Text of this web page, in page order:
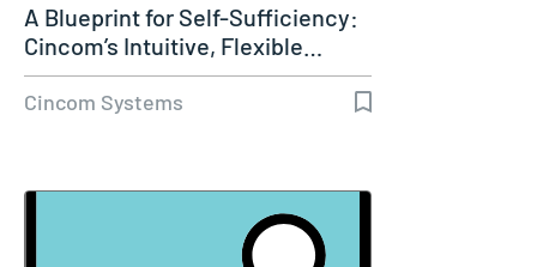
A Blueprint for Self-Sufficiency:
Cincom’s Intuitive, Flexible…
Cincom Systems